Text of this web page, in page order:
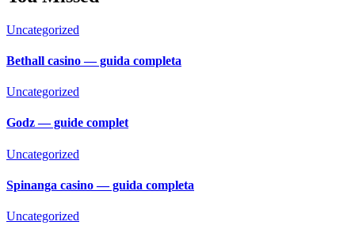
Uncategorized
Bethall casino — guida completa
Uncategorized
Godz — guide complet
Uncategorized
Spinanga casino — guida completa
Uncategorized